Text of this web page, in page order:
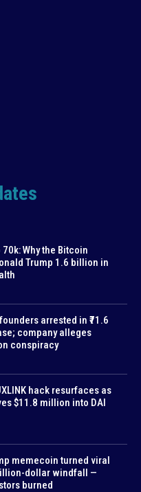
Why the Bitcoin
Trump 1.6 billion in
arrested in ₹71.6
company alleges
conspiracy
hack resurfaces as
$11.8 million into DAI
memecoin turned viral
dollar windfall —
burned